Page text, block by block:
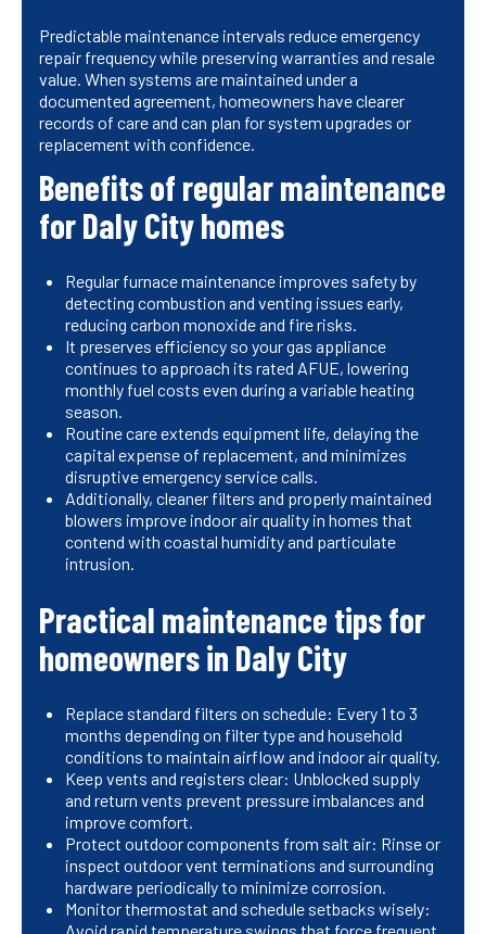
Predictable maintenance intervals reduce emergency
repair frequency while preserving warranties and resale
value. When systems are maintained under a
documented agreement, homeowners have clearer
records of care and can plan for system upgrades or
replacement with confidence.
Benefits of regular maintenance
for Daly City homes
Regular furnace maintenance improves safety by
detecting combustion and venting issues early,
reducing carbon monoxide and fire risks.
It preserves efficiency so your gas appliance
continues to approach its rated AFUE, lowering
monthly fuel costs even during a variable heating
season.
Routine care extends equipment life, delaying the
capital expense of replacement, and minimizes
disruptive emergency service calls.
Additionally, cleaner filters and properly maintained
blowers improve indoor air quality in homes that
contend with coastal humidity and particulate
intrusion.
Practical maintenance tips for
homeowners in Daly City
Replace standard filters on schedule: Every 1 to 3
months depending on filter type and household
conditions to maintain airflow and indoor air quality.
Keep vents and registers clear: Unblocked supply
and return vents prevent pressure imbalances and
improve comfort.
Protect outdoor components from salt air: Rinse or
inspect outdoor vent terminations and surrounding
hardware periodically to minimize corrosion.
Monitor thermostat and schedule setbacks wisely: